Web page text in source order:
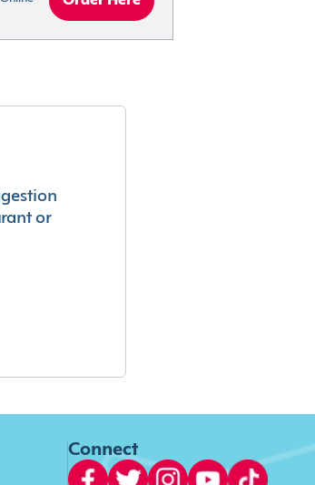
or
Connect